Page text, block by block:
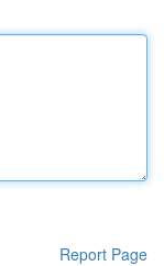
Report Page